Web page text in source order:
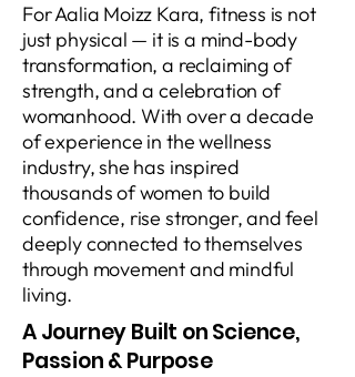
For Aalia Moizz Kara, fitness is not
just physical — it is a mind-body
transformation, a reclaiming of
strength, and a celebration of
womanhood. With over a decade
of experience in the wellness
industry, she has inspired
thousands of women to build
confidence, rise stronger, and feel
deeply connected to themselves
through movement and mindful
living.
A Journey Built on Science,
Passion & Purpose